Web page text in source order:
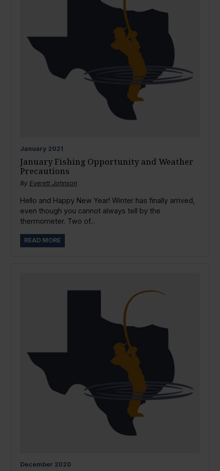
January 2021
January Fishing Opportunity and Weather
Precautions
By Everett Johnson
Hello and Happy New Year! Winter has finally arrived,
even though you cannot always tell by the
thermometer. Two of...
READ MORE
December 2020